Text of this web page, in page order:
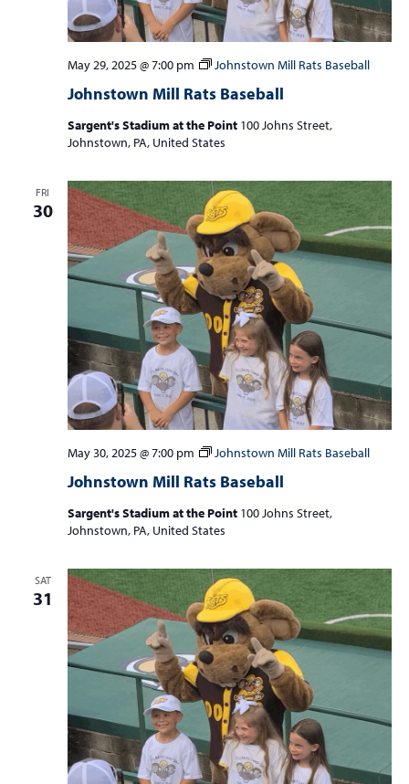
Johnstown Mill Rats Baseball
May 29, 2025 @ 7:00 pm Johnstown Mill Rats Baseball
Sargent's Stadium at the Point 100 Johns Street,
Johnstown, PA, United States
FRI
30
Johnstown Mill Rats Baseball
May 30, 2025 @ 7:00 pm Johnstown Mill Rats Baseball
Sargent's Stadium at the Point 100 Johns Street,
Johnstown, PA, United States
SAT
31